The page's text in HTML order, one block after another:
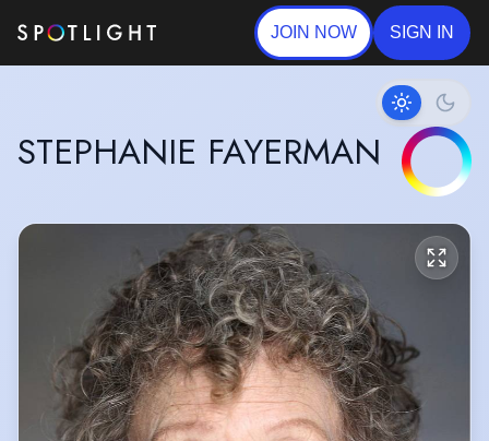
JOIN NOW SIGN IN
STEPHANIE FAYERMAN